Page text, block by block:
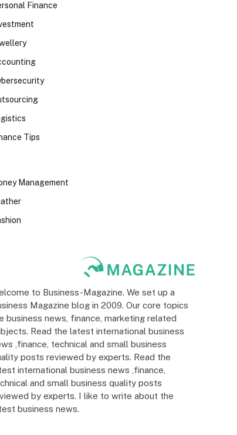
Finance
Tips
Management
to Business-Magazine. We set up a
Magazine blog in 2009. Our core topics
business news, finance, marketing related
Read the latest international business
,finance, technical and small business
posts reviewed by experts. Read the
international business news ,finance,
and small business quality posts
by experts. I like to write about the
business news.